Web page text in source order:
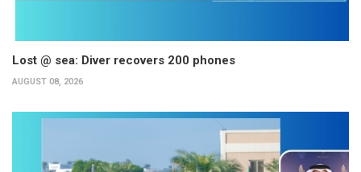
Lost @ sea: Diver recovers 200 phones
AUGUST 08, 2026